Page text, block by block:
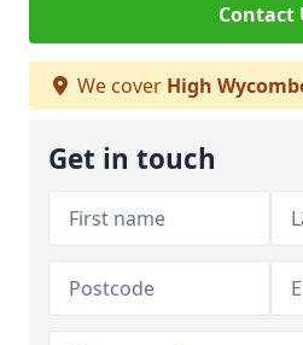
Contact
We cover High
Get in touch